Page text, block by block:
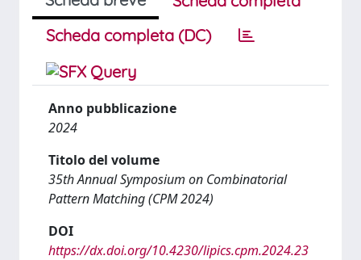
Scheda completa (DC)
Anno pubblicazione
2024
Titolo del volume
35th Annual Symposium on Combinatorial
Pattern Matching (CPM 2024)
DOI
https://dx.doi.org/10.4230/lipics.cpm.2024.23